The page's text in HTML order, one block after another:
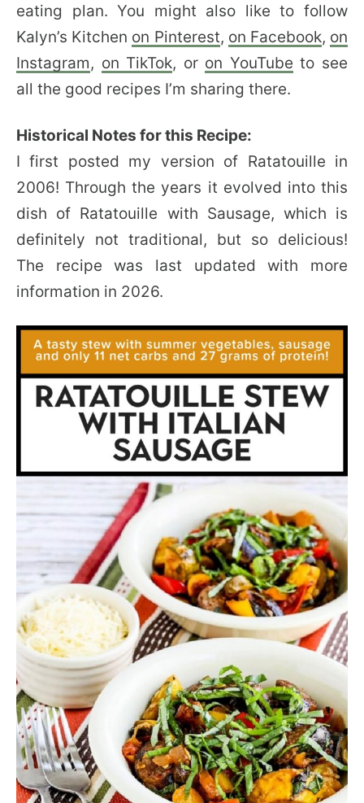
eating plan. You might also like to follow
Kalyn’s Kitchen on Pinterest, on Facebook, on
Instagram, on TikTok, or on YouTube to see
all the good recipes I’m sharing there.
Historical Notes for this Recipe:
I first posted my version of Ratatouille in
2006! Through the years it evolved into this
dish of Ratatouille with Sausage, which is
definitely not traditional, but so delicious!
The recipe was last updated with more
information in 2026.